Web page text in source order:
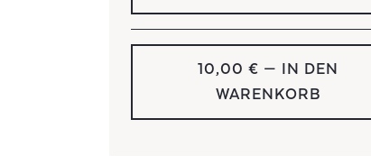
10,00 € — IN DEN
WARENKORB